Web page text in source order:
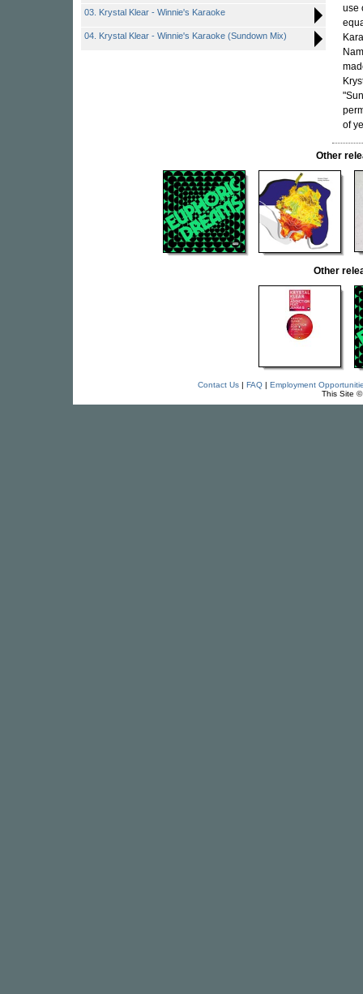
03. Krystal Klear - Winnie's Karaoke
04. Krystal Klear - Winnie's Karaoke (Sundown Mix)
use
of
Other
Other
Contact Us| FAQ| Employment
This Site